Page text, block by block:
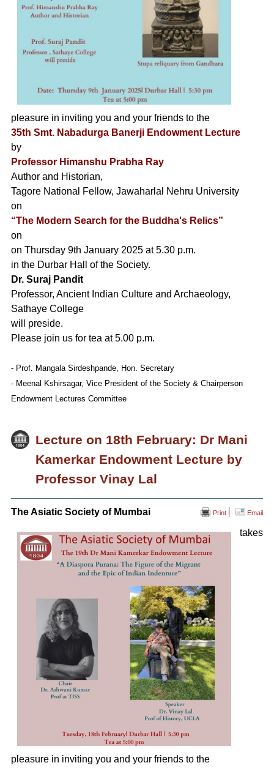
pleasure in inviting you and your friends to the
35th Smt. Nabadurga Banerji Endowment Lecture
by
Professor Himanshu Prabha Ray
Author and Historian,
Tagore National Fellow, Jawaharlal Nehru University
on
“The Modern Search for the Buddha's Relics”
on
on Thursday 9th January 2025 at 5.30 p.m.
in the Durbar Hall of the Society.
Dr. Suraj Pandit
Professor, Ancient Indian Culture and Archaeology,
Sathaye College
will preside.
Please join us for tea at 5.00 p.m.
- Prof. Mangala Sirdeshpande, Hon. Secretary
- Meenal Kshirsagar, Vice President of the Society & Chairperson
Endowment Lectures Committee
Lecture on 18th February: Dr Mani
Kamerkar Endowment Lecture by
Professor Vinay Lal
Print Email
The Asiatic Society of Mumbai
takes
pleasure in inviting you and your friends to the